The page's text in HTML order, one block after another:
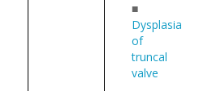
■
Dysplasia
of
truncal
valve